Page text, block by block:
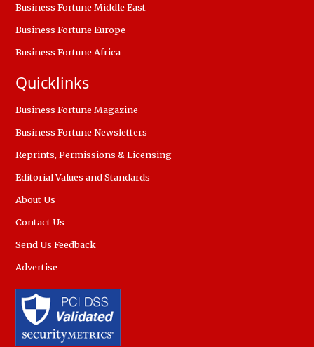
Business Fortune Middle East
Business Fortune Europe
Business Fortune Africa
Quicklinks
Business Fortune Magazine
Business Fortune Newsletters
Reprints, Permissions & Licensing
Editorial Values and Standards
About Us
Contact Us
Send Us Feedback
Advertise